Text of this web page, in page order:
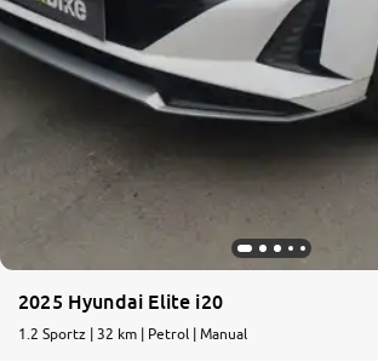
2025 Hyundai Elite i20
1.2 Sportz | 32 km | Petrol | Manual